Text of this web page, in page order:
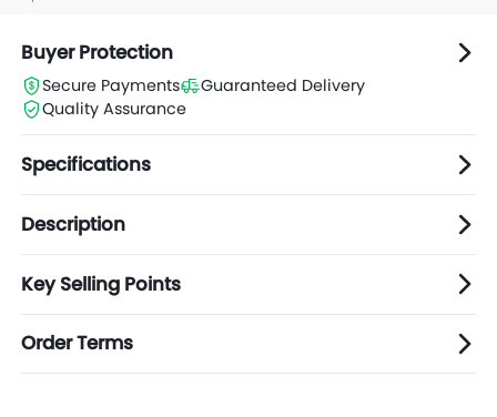
Buyer Protection
Secure Payments
Guaranteed Delivery
Quality Assurance
Specifications
Description
Key Selling Points
Order Terms